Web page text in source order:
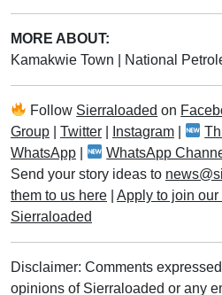
MORE ABOUT:
Kamakwie Town
National
Follow Sierraloaded on
Group
Twitter Instagram
WhatsApp
WhatsApp
Send your story ideas to
them to us here
Apply to join our
Sierraloaded
Disclaimer: Comments
opinions of Sierraloaded or any